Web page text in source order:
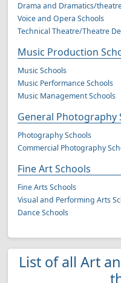
Drama and Dramatics/
Voice and Opera Schools
Technical Theatre/Theatre
Music Production
Music Schools
Music Performance Schools
Music Management Schools
General Photography
Photography Schools
Commercial Photography
Fine Art Schools
Fine Arts Schools
Visual and Performing Arts
Dance Schools
List of all Art